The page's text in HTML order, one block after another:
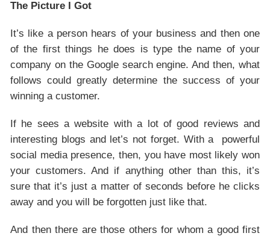
The Picture I Got
It’s like a person hears of your business and then one
of the first things he does is type the name of your
company on the Google search engine. And then, what
follows could greatly determine the success of your
winning a customer.
If he sees a website with a lot of good reviews and
interesting blogs and let’s not forget. With a powerful
social media presence, then, you have most likely won
your customers. And if anything other than this, it’s
sure that it’s just a matter of seconds before he clicks
away and you will be forgotten just like that.
And then there are those others for whom a good first